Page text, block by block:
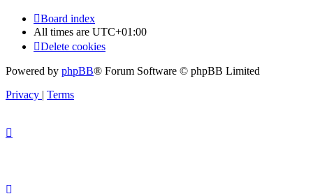
Board index
All times are UTC+01:00
Delete cookies
Powered by phpBB® Forum Software © phpBB Limited
Privacy | Terms